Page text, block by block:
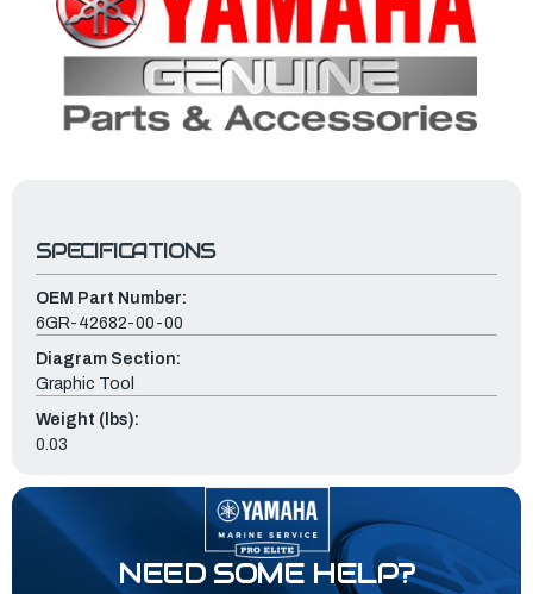
SPECIFICATIONS
OEM Part Number:
6GR-42682-00-00
Diagram Section:
Graphic Tool
Weight (lbs):
0.03
NEED SOME HELP?